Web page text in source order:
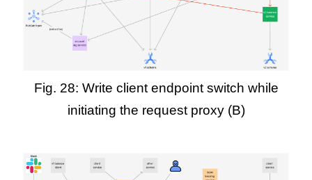
Fig. 28: Write client endpoint switch while
initiating the request proxy (B)